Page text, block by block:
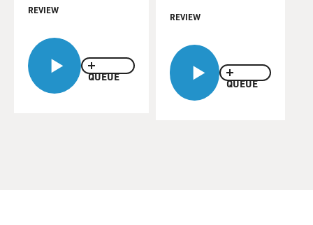
QUEUE
REVIEW
QUEUE
REVIEW